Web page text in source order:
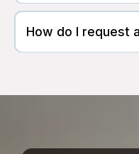
How do I request